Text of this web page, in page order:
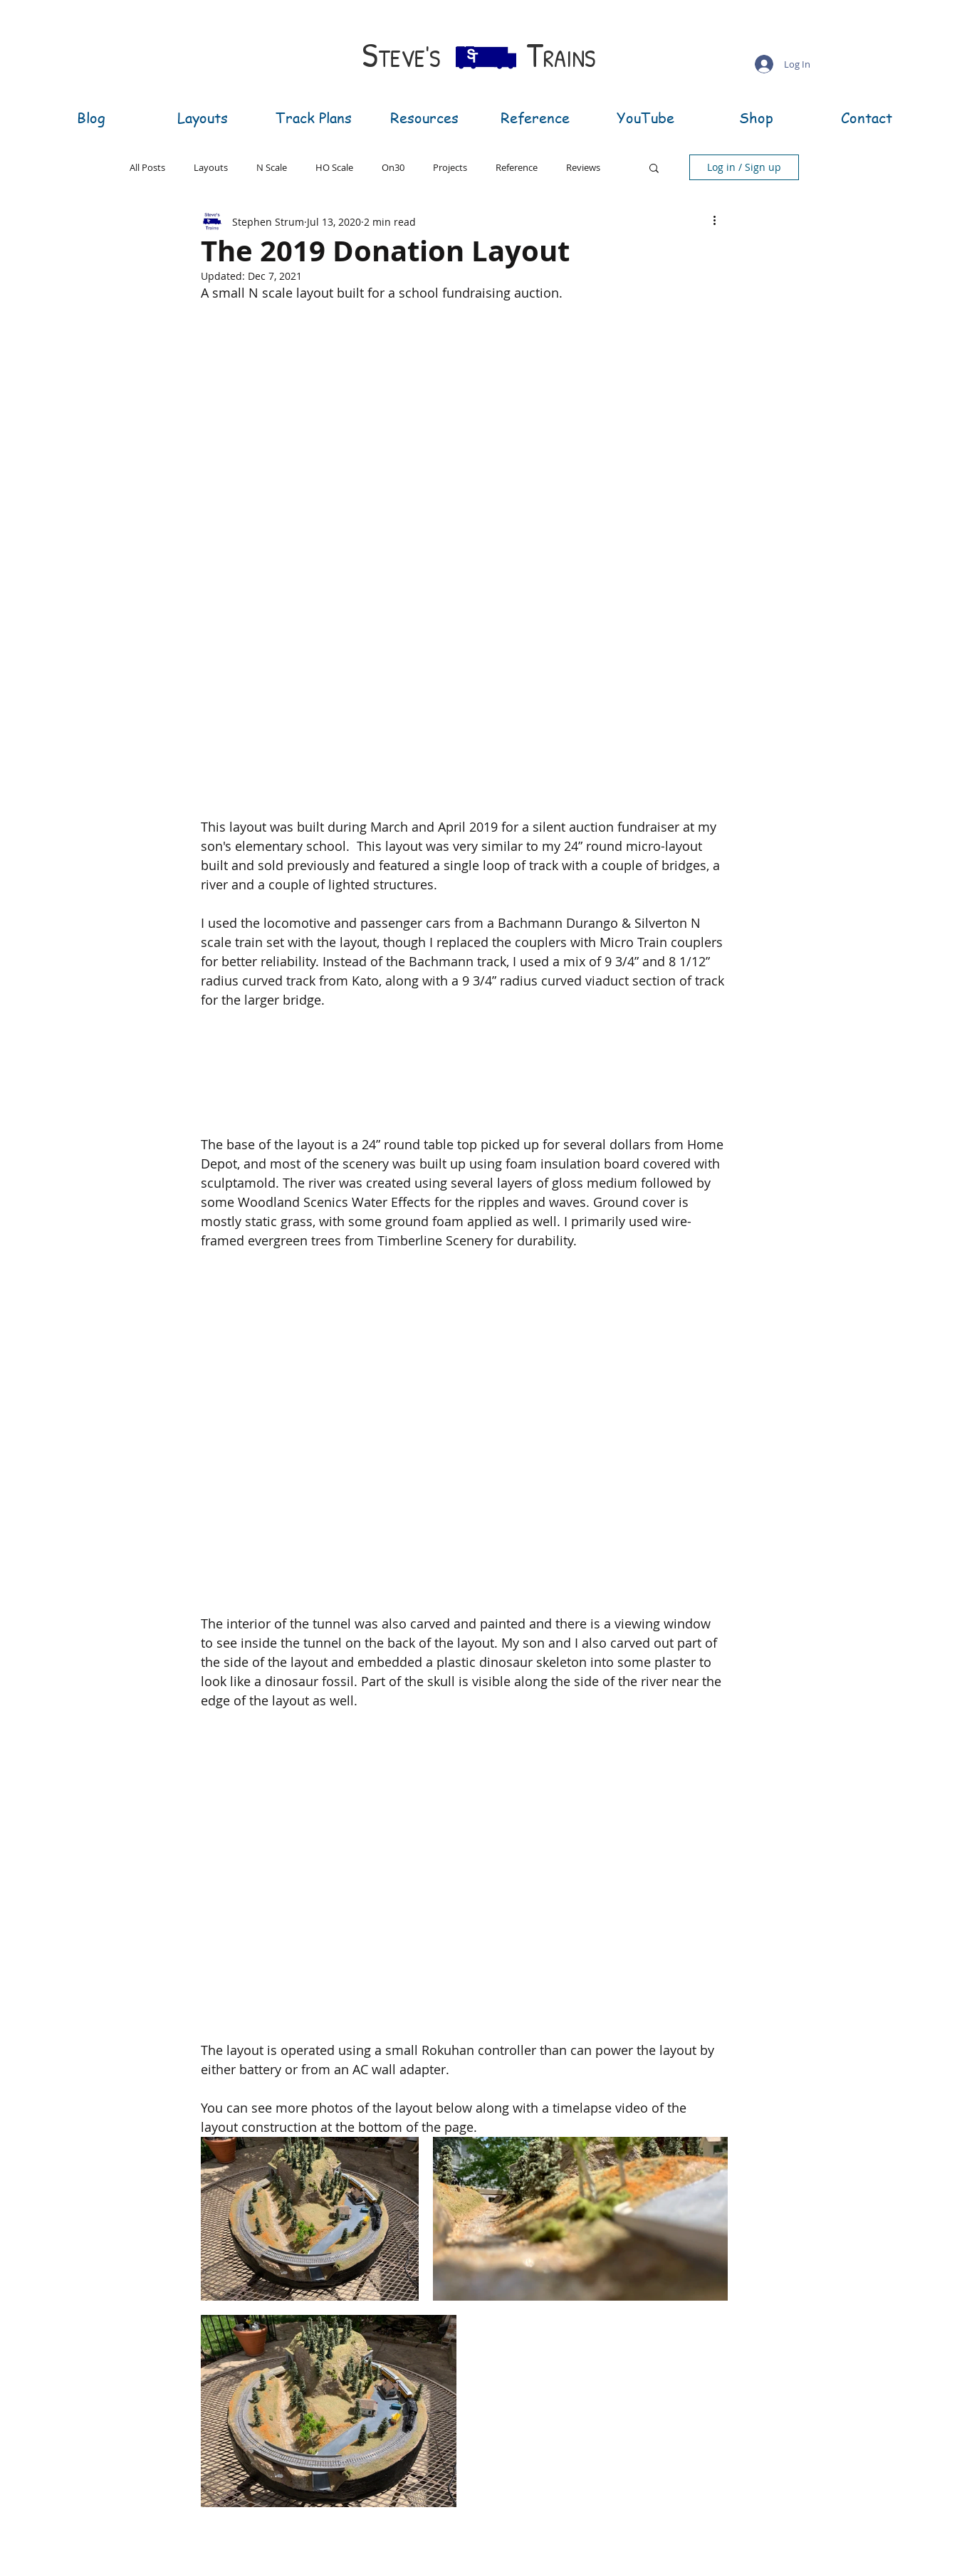
S​TEVE'S TRAINS Log In
Blog Layouts Track Plans Resources Reference YouTube Shop Contact
All Posts Layouts N Scale HO Scale On30 Projects Reference Reviews
S Scale Z Scale T Gauge G Gauge
Log in / Sign up
The 2019 Donation Layout
Stephen Strum Jul 13, 2020 2 min read
Updated: Dec 7, 2021
A small N scale layout built for a school fundraising auction.
This layout was built during March and April 2019 for a silent auction fundraiser at my
son's elementary school.  This layout was very similar to my 24” round micro-layout
built and sold previously and featured a single loop of track with a couple of bridges, a
river and a couple of lighted structures.
I used the locomotive and passenger cars from a Bachmann Durango & Silverton N
scale train set with the layout, though I replaced the couplers with Micro Train couplers
for better reliability. Instead of the Bachmann track, I used a mix of 9 3/4” and 8 1/12”
radius curved track from Kato, along with a 9 3/4” radius curved viaduct section of track
for the larger bridge.
The base of the layout is a 24” round table top picked up for several dollars from Home
Depot, and most of the scenery was built up using foam insulation board covered with
sculptamold. The river was created using several layers of gloss medium followed by
some Woodland Scenics Water Effects for the ripples and waves. Ground cover is
mostly static grass, with some ground foam applied as well. I primarily used wire-
framed evergreen trees from Timberline Scenery for durability.
The interior of the tunnel was also carved and painted and there is a viewing window
to see inside the tunnel on the back of the layout. My son and I also carved out part of
the side of the layout and embedded a plastic dinosaur skeleton into some plaster to
look like a dinosaur fossil. Part of the skull is visible along the side of the river near the
edge of the layout as well.
The layout is operated using a small Rokuhan controller than can power the layout by
either battery or from an AC wall adapter.
You can see more photos of the layout below along with a timelapse video of the
layout construction at the bottom of the page.